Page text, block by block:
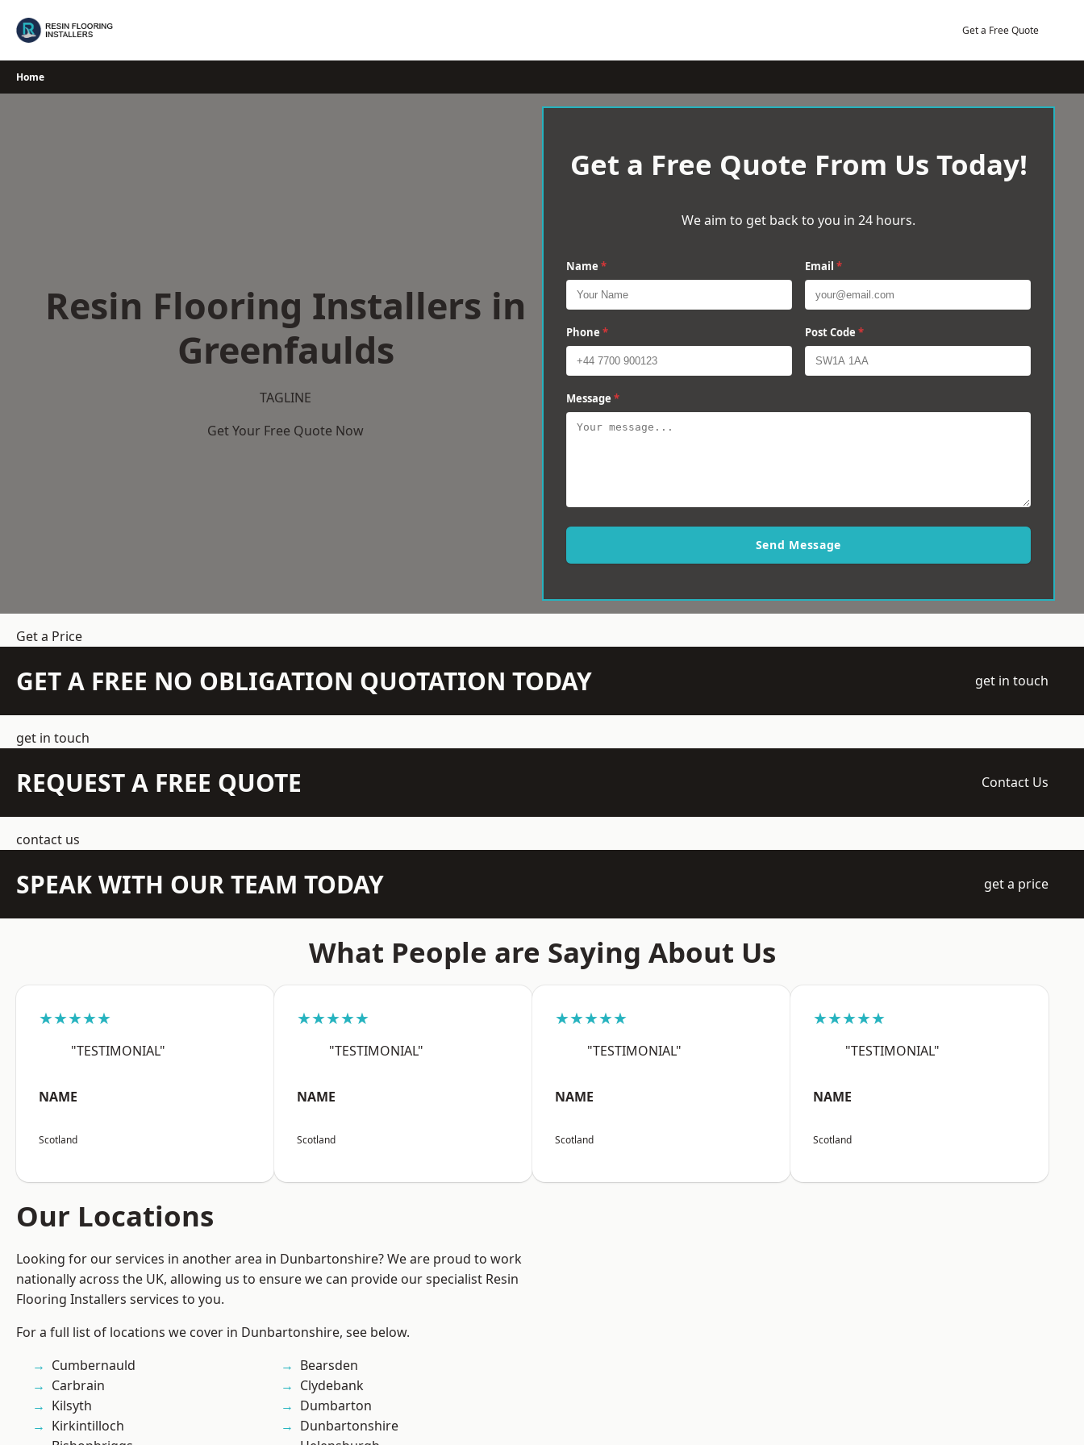
Get a Free Quote
Home
Resin Flooring Installers in
Greenfaulds
TAGLINE
Get Your Free Quote Now
Get a Free Quote From Us Today!
We aim to get back to you in 24 hours.
Name * Email *
Phone * Post Code *
Message *
Send Message
Get a Price
GET A FREE NO OBLIGATION QUOTATION TODAY get in touch
get in touch
REQUEST A FREE QUOTE Contact Us
contact us
SPEAK WITH OUR TEAM TODAY get a price
What People are Saying About Us
★★★★★
"TESTIMONIAL"
NAME
Scotland
★★★★★
"TESTIMONIAL"
NAME
Scotland
★★★★★
"TESTIMONIAL"
NAME
Scotland
★★★★★
"TESTIMONIAL"
NAME
Scotland
Our Locations
Looking for our services in another area in Dunbartonshire? We are proud to work
nationally across the UK, allowing us to ensure we can provide our specialist Resin
Flooring Installers services to you.
For a full list of locations we cover in Dunbartonshire, see below.
Cumbernauld
Carbrain
Kilsyth
Kirkintilloch
Bearsden
Clydebank
Dumbarton
Dunbartonshire